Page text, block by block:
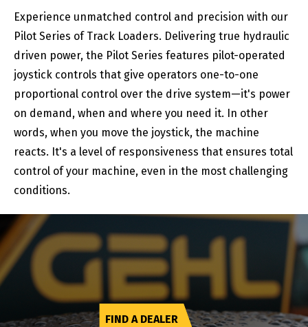
Experience unmatched control and precision with our
Pilot Series of Track Loaders. Delivering true hydraulic
driven power, the Pilot Series features pilot-operated
joystick controls that give operators one-to-one
proportional control over the drive system—it's power
on demand, when and where you need it. In other
words, when you move the joystick, the machine
reacts. It's a level of responsiveness that ensures total
control of your machine, even in the most challenging
conditions.
FIND A DEALER